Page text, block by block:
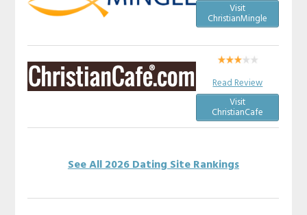
Visit
ChristianMingle
Read Review
Visit
ChristianCafe
See All 2026 Dating Site Rankings